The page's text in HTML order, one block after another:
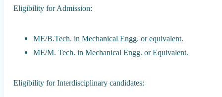
Eligibility for Admission:
ME/B.Tech. in Mechanical Engg. or equivalent.
ME/M. Tech. in Mechanical Engg. or Equivalent.
Eligibility for Interdisciplinary candidates: